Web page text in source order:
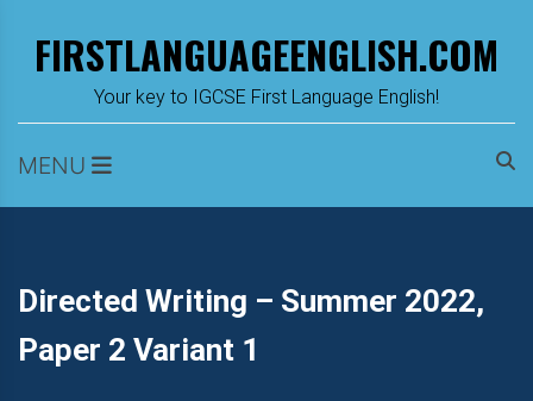
contentFIRSTLANGUAGEENGLISH.COM
Your key to IGCSE First Language English!
MENU
Directed Writing – Summer 2022,
Paper 2 Variant 1